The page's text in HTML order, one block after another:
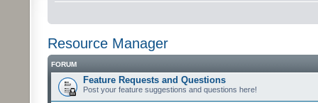
Resource Manager
FORUM
Feature Requests and Questions
Post your feature suggestions and questions here!